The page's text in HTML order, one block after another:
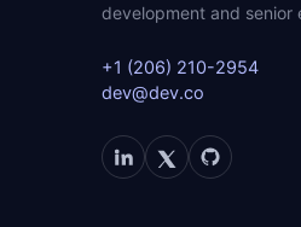
development and senior
+1 (206) 210-2954
dev@dev.co